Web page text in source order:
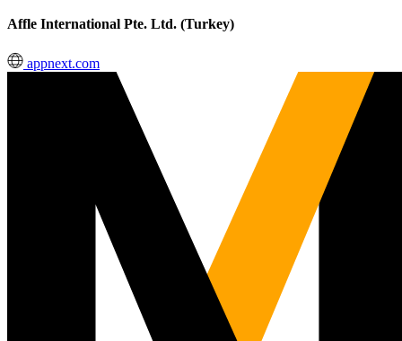
Affle International Pte. Ltd. (Turkey)
appnext.com